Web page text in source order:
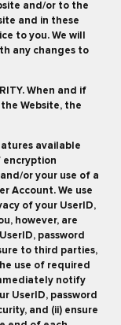
and/or to the
and in these
to you. We will
any changes to
When and if
Website, the
available
encryption
or your use of a
Account. We use
of your UserID,
however, are
password
to third parties,
use of required
notify
UserID, password
and (ii) ensure